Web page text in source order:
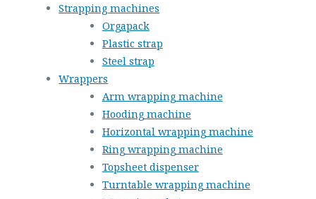
Strapping machines
Orgapack
Plastic strap
Steel strap
Wrappers
Arm wrapping machine
Hooding machine
Horizontal wrapping machine
Ring wrapping machine
Topsheet dispenser
Turntable wrapping machine